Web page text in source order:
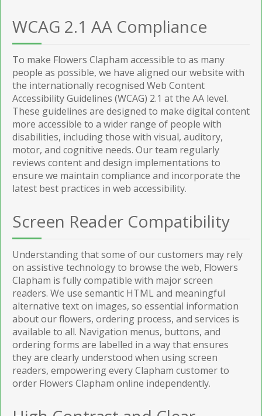
WCAG 2.1 AA Compliance
To make Flowers Clapham accessible to as many
people as possible, we have aligned our website with
the internationally recognised Web Content
Accessibility Guidelines (WCAG) 2.1 at the AA level.
These guidelines are designed to make digital content
more accessible to a wider range of people with
disabilities, including those with visual, auditory,
motor, and cognitive needs. Our team regularly
reviews content and design implementations to
ensure we maintain compliance and incorporate the
latest best practices in web accessibility.
Screen Reader Compatibility
Understanding that some of our customers may rely
on assistive technology to browse the web, Flowers
Clapham is fully compatible with major screen
readers. We use semantic HTML and meaningful
alternative text on images, so essential information
about our flowers, ordering process, and services is
available to all. Navigation menus, buttons, and
ordering forms are labelled in a way that ensures
they are clearly understood when using screen
readers, empowering every Clapham customer to
order Flowers Clapham online independently.